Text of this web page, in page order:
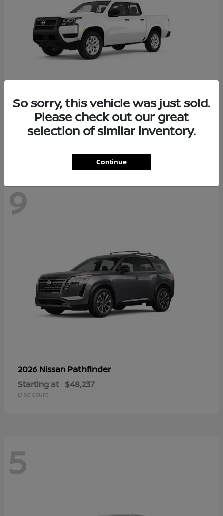
2026 NissanFrontier
Starting at $34,034
Disclosure
9
2026 Nissan Pathfinder
Starting at $48,237
Disclosure
5
So sorry, this vehicle was just sold.
Please check out our great
selection of similar inventory.
Continue